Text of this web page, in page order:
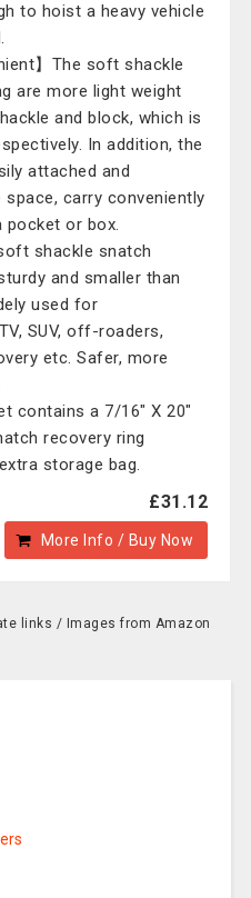
to hoist a heavy vehicle
】The soft shackle
are more light weight
and block, which is
In addition, the
attached and
carry conveniently
or box.
shackle snatch
and smaller than
used for
SUV, off-roaders,
etc. Safer, more
contains a 7/16" X 20"
recovery ring
storage bag.
£31.12
More Info / Buy Now
links / Images from Amazon